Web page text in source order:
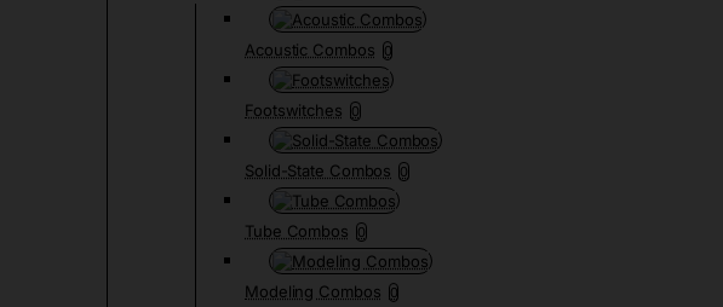
Acoustic Combos 0
Footswitches 0
Solid-State Combos 0
Tube Combos 0
Modeling Combos 0